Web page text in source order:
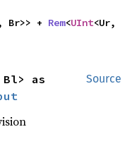
Br>> + Rem<UInt<Ur,
Source